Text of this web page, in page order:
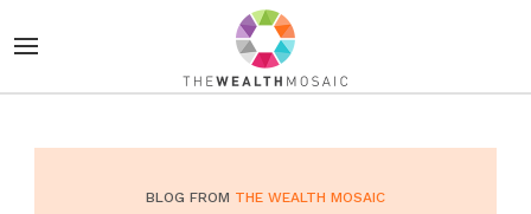
BLOG FROM THE WEALTH MOSAIC